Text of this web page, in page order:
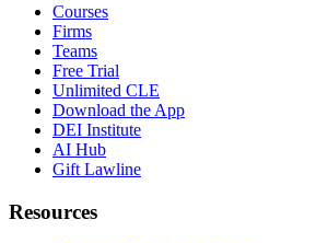
Courses
Firms
Teams
Free Trial
Unlimited CLE
Download the App
DEI Institute
AI Hub
Gift Lawline
Resources